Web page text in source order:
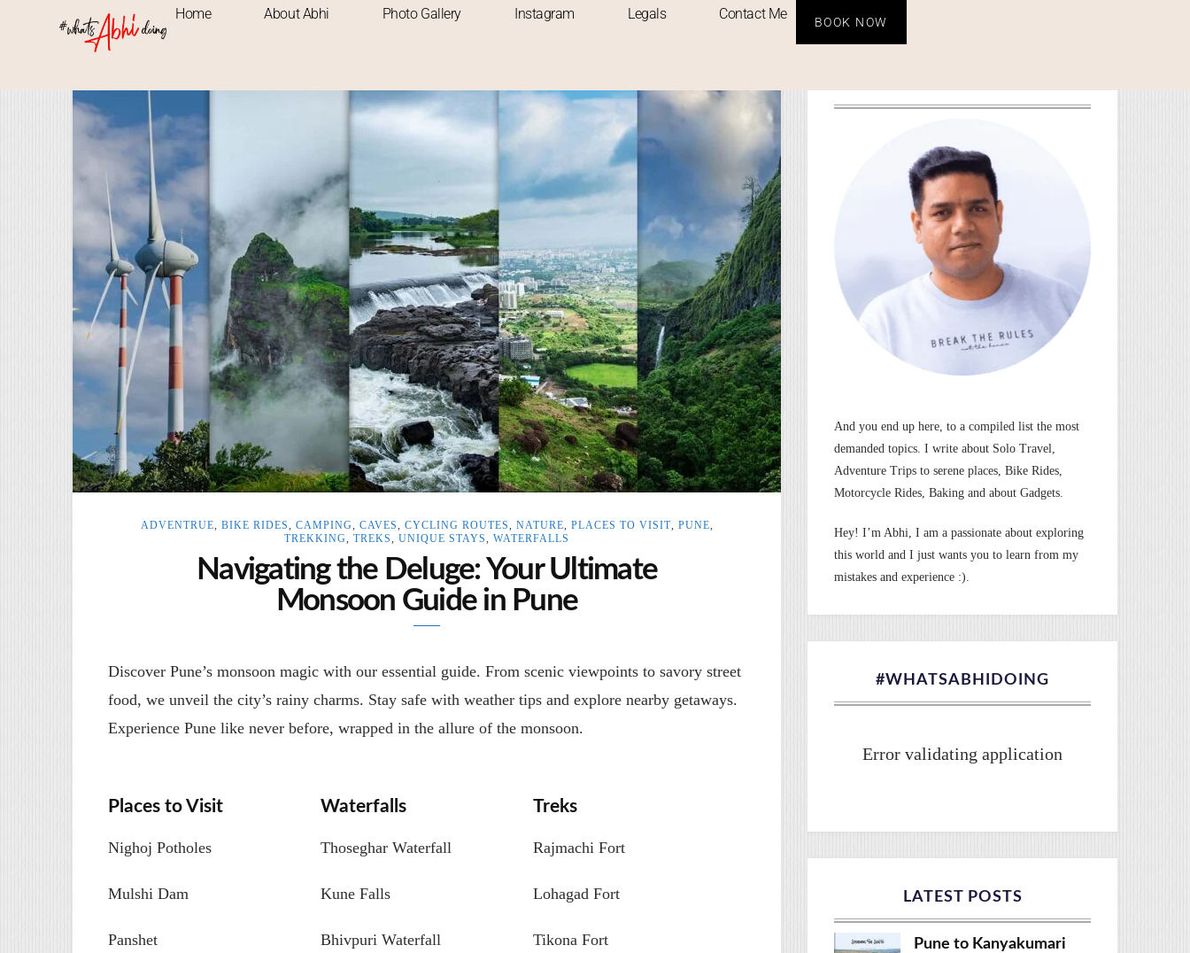
Home About Abhi Photo Gallery Instagram Legals Contact Me BOOK NOW
ADVENTRUE, BIKE RIDES, CAMPING, CAVES, CYCLING ROUTES, NATURE, PLACES TO VISIT, PUNE,
TREKKING, TREKS, UNIQUE STAYS, WATERFALLS
Navigating the Deluge: Your Ultimate
Monsoon Guide in Pune
Discover Pune’s monsoon magic with our essential guide. From scenic viewpoints to savory street
food, we unveil the city’s rainy charms. Stay safe with weather tips and explore nearby getaways.
Experience Pune like never before, wrapped in the allure of the monsoon.
Places to Visit
Nighoj Potholes
Mulshi Dam
Panshet
Waterfalls
Thoseghar Waterfall
Kune Falls
Bhivpuri Waterfall
Treks
Rajmachi Fort
Lohagad Fort
Tikona Fort
And you end up here, to a compiled list the most
demanded topics. I write about Solo Travel,
Adventure Trips to serene places, Bike Rides,
Motorcycle Rides, Baking and about Gadgets.
Hey! I’m Abhi, I am a passionate about exploring
this world and I just wants you to learn from my
mistakes and experience :).
#WHATSABHIDOING
Error validating application
LATEST POSTS
Pune to Kanyakumari